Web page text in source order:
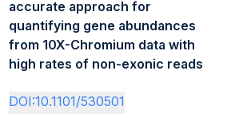
accurate approach for
quantifying gene abundances
from 10X-Chromium data with
high rates of non-exonic reads
DOI:10.1101/530501